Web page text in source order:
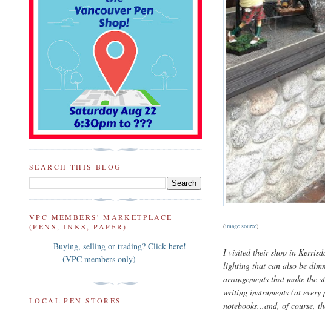
(image source)
I visited their shop in
lighting that can also be
arrangements that make the
writing instruments (at
notebooks...and, of course,
SEARCH THIS BLOG
VPC MEMBERS' MARKETPLACE
(PENS, INKS, PAPER)
Buying, selling or trading? Click here!
(VPC members only)
LOCAL PEN STORES